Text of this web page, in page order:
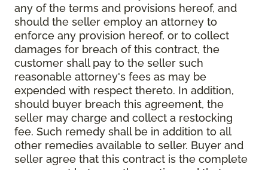
any of the terms and provisions hereof, and
should the seller employ an attorney to
enforce any provision hereof, or to collect
damages for breach of this contract, the
customer shall pay to the seller such
reasonable attorney's fees as may be
expended with respect thereto. In addition,
should buyer breach this agreement, the
seller may charge and collect a restocking
fee. Such remedy shall be in addition to all
other remedies available to seller. Buyer and
seller agree that this contract is the complete